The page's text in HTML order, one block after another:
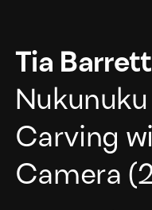
Tia Barrett
Carving
Camera